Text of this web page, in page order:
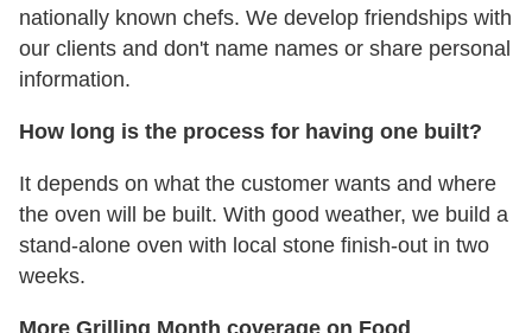
nationally known chefs. We develop friendships with
our clients and don't name names or share personal
information.
How long is the process for having one built?
It depends on what the customer wants and where
the oven will be built. With good weather, we build a
stand-alone oven with local stone finish-out in two
weeks.
More Grilling Month coverage on Food